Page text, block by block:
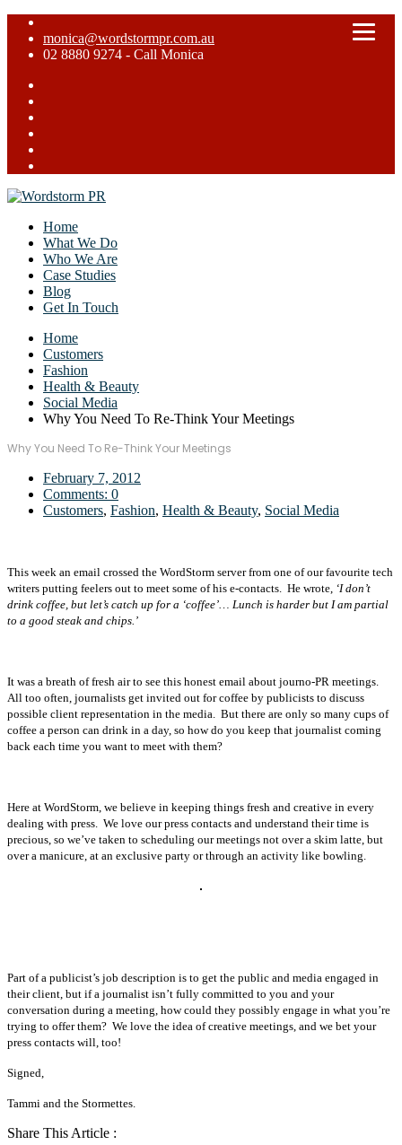
monica@wordstormpr.com.au
02 8880 9274 - Call Monica
Home
What We Do
Who We Are
Case Studies
Blog
Get In Touch
Home
Customers
Fashion
Health & Beauty
Social Media
Why You Need To Re-Think Your Meetings
Why You Need To Re-Think Your Meetings
February 7, 2012
Comments: 0
Customers, Fashion, Health & Beauty, Social Media
This week an email crossed the WordStorm server from one of our favourite tech
writers putting feelers out to meet some of his e-contacts. He wrote, ‘I don’t
drink coffee, but let’s catch up for a ‘coffee’… Lunch is harder but I am partial
to a good steak and chips.’
It was a breath of fresh air to see this honest email about journo-PR meetings.
All too often, journalists get invited out for coffee by publicists to discuss
possible client representation in the media. But there are only so many cups of
coffee a person can drink in a day, so how do you keep that journalist coming
back each time you want to meet with them?
Here at WordStorm, we believe in keeping things fresh and creative in every
dealing with press. We love our press contacts and understand their time is
precious, so we’ve taken to scheduling our meetings not over a skim latte, but
over a manicure, at an exclusive party or through an activity like bowling.
Part of a publicist’s job description is to get the public and media engaged in
their client, but if a journalist isn’t fully committed to you and your
conversation during a meeting, how could they possibly engage in what you’re
trying to offer them? We love the idea of creative meetings, and we bet your
press contacts will, too!
Signed,
Tammi and the Stormettes.
Share This Article :